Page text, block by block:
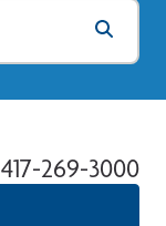
417-269-3000